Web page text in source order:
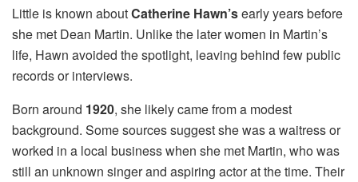
Little is known aboutCatherine Hawn’searly years before
she met Dean Martin. Unlike the later women in Martin’s
life, Hawn avoided the spotlight, leaving behind few public
records or interviews.
Born around 1920, she likely came from a modest
background. Some sources suggest she was a waitress or
worked in a local business when she met Martin, who was
still an unknown singer and aspiring actor at the time. Their